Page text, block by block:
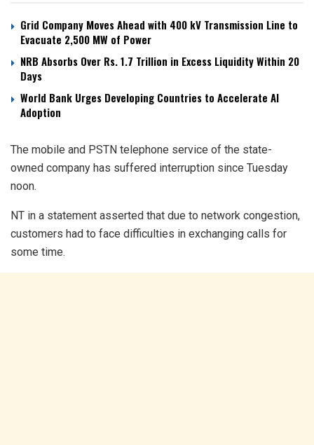
Grid Company Moves Ahead with 400 kV Transmission Line to
Evacuate 2,500 MW of Power
NRB Absorbs Over Rs. 1.7 Trillion in Excess Liquidity Within 20
Days
World Bank Urges Developing Countries to Accelerate AI
Adoption
The mobile and PSTN telephone service of the state-
owned company has suffered interruption since Tuesday
noon.
NT in a statement asserted that due to network congestion,
customers had to face difficulties in exchanging calls for
some time.